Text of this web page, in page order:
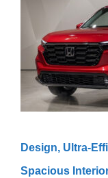
Design, Ultra-
Spacious